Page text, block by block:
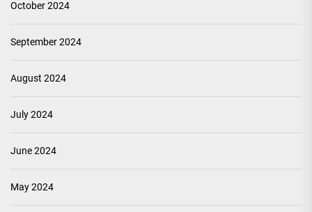
October 2024
September 2024
August 2024
July 2024
June 2024
May 2024